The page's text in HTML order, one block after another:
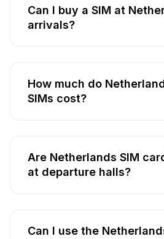
Can I buy a SIM at
arrivals?
How much do
SIMs cost?
Are Netherlands SIM
at departure halls?
Can I use the